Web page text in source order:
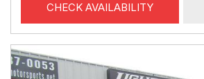
CHECK AVAILABILITY